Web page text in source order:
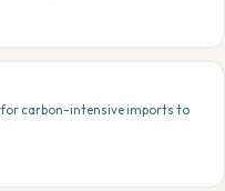
for carbon-intensive imports to